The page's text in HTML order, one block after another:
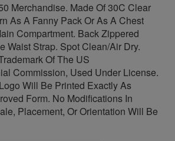
Merchandise. Made Of 30C Clear
As A Fanny Pack Or As A Chest
Compartment. Back Zippered
Waist Strap. Spot Clean/Air Dry.
Of The US
Commission, Used Under License.
Will Be Printed Exactly As
Form. No Modifications In
Placement, Or Orientation Will Be